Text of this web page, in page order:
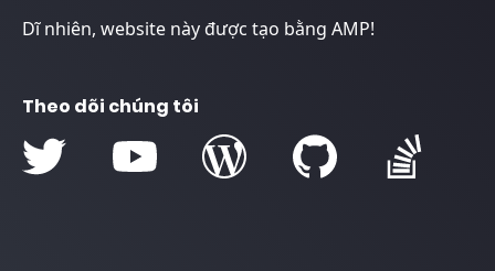
Dĩ nhiên, website này được tạo bằng AMP!
Theo dõi chúng tôi